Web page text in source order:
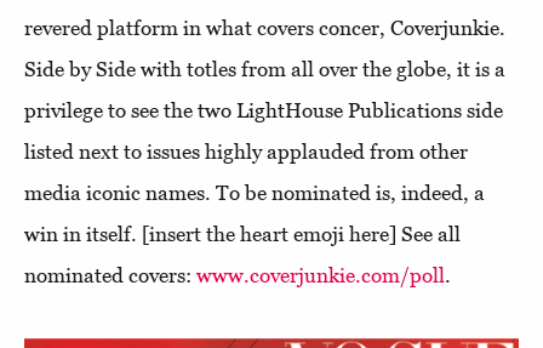
revered platform in what covers concer, Coverjunkie.
Side by Side with totles from all over the globe, it is a
privilege to see the two LightHouse Publications side
listed next to issues highly applauded from other
media iconic names. To be nominated is, indeed, a
win in itself. [insert the heart emoji here] See all
nominated covers: www.coverjunkie.com/poll.